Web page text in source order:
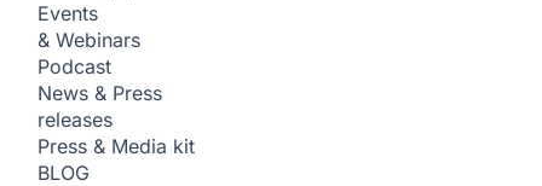
Events
& Webinars
Podcast
News & Press
releases
Press & Media kit
BLOG